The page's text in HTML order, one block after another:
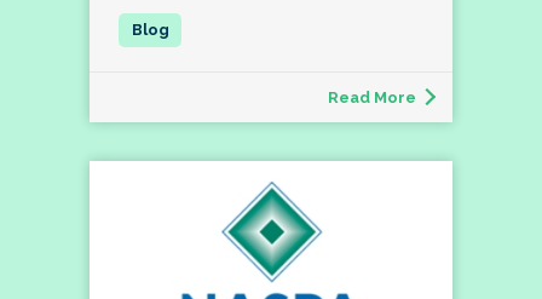
Read More